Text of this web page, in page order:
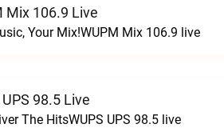
Mix 106.9 Live
Your Mix!WUPM Mix 106.9 live
98.5 Live
The HitsWUPS UPS 98.5 live